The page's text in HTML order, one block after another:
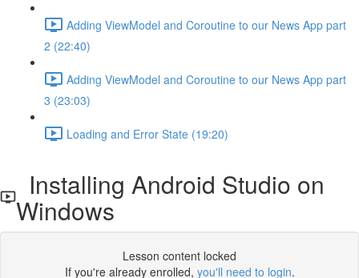
Adding ViewModel and Coroutine to our News App part
2 (22:40)
Adding ViewModel and Coroutine to our News App part
3 (23:03)
Loading and Error State (19:20)
Installing Android Studio on
Windows
Lesson content locked
If you're already enrolled, you'll need to login.